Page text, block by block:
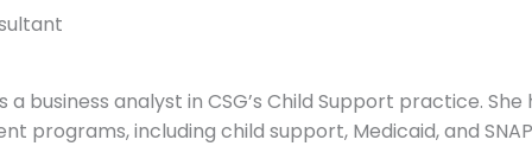
a business analyst in CSG’s Child Support practice.
programs, including child support, Medicaid, and